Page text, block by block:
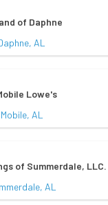
of Daphne
AL
Lowe's
Mobile, AL
of Summerdale, LLC.
AL